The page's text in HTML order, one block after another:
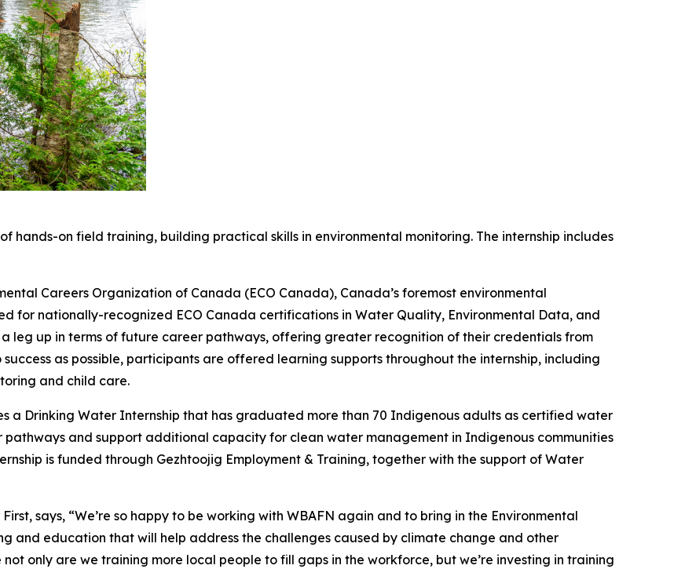
hands-on field training, building practical skills in environmental monitoring. The internship includes
Careers Organization of Canada (ECO Canada), Canada’s foremost environmental
for nationally-recognized ECO Canada certifications in Water Quality, Environmental Data, and
leg up in terms of future career pathways, offering greater recognition of their credentials from
as possible, participants are offered learning supports throughout the internship, including
and child care.
a Drinking Water Internship that has graduated more than 70 Indigenous adults as certified water
pathways and support additional capacity for clean water management in Indigenous communities
is funded through Gezhtoojig Employment & Training, together with the support of Water
says, “We’re so happy to be working with WBAFN again and to bring in the Environmental
and education that will help address the challenges caused by climate change and other
only are we training more local people to fill gaps in the workforce, but we’re investing in training